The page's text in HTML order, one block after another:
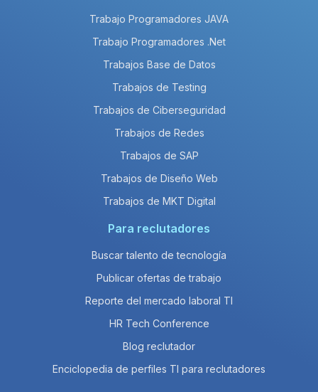
Trabajo Programadores JAVA
Trabajo Programadores .Net
Trabajos Base de Datos
Trabajos de Testing
Trabajos de Ciberseguridad
Trabajos de Redes
Trabajos de SAP
Trabajos de Diseño Web
Trabajos de MKT Digital
Para reclutadores
Buscar talento de tecnología
Publicar ofertas de trabajo
Reporte del mercado laboral TI
HR Tech Conference
Blog reclutador
Enciclopedia de perfiles TI para reclutadores